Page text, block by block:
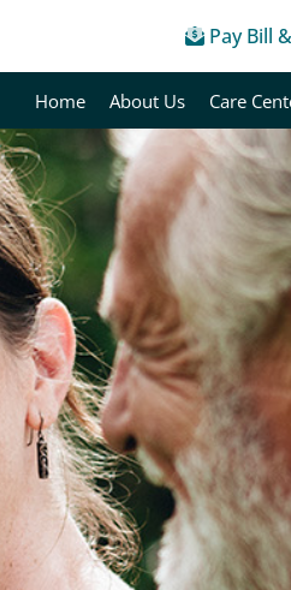
Pay Bill
Home About Us Care